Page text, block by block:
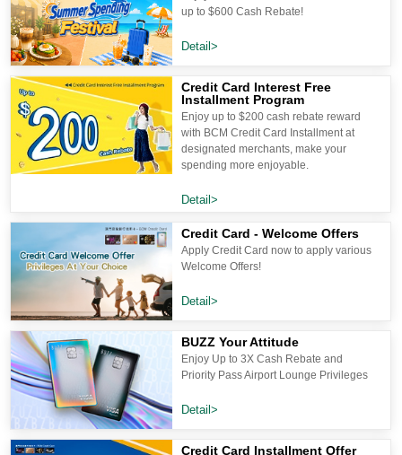
up to $600 Cash Rebate!
Detail>
Credit Card Interest Free
Installment Program
Enjoy up to $200 cash rebate reward
with BCM Credit Card Installment at
designated merchants, make your
spending more enjoyable.
Detail>
Credit Card - Welcome Offers
Apply Credit Card now to apply various
Welcome Offers!
Detail>
BUZZ Your Attitude
Enjoy Up to 3X Cash Rebate and
Priority Pass Airport Lounge Privileges
Detail>
Credit Card Installment Offer